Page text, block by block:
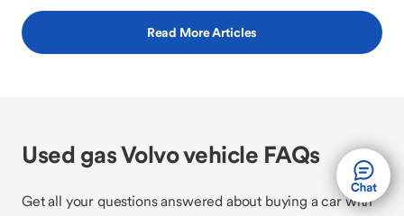
Read More Articles
Used gas Volvo vehicle FAQs
Get all your questions answered about buying a car with